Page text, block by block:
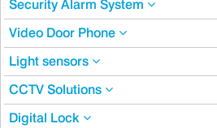
Security Alarm System
Video Door Phone
Light sensors
CCTV Solutions
Digital Lock